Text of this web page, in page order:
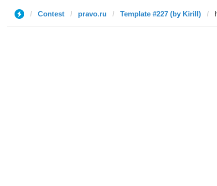
Contest pravo.ru Template #227 (by Kirill)